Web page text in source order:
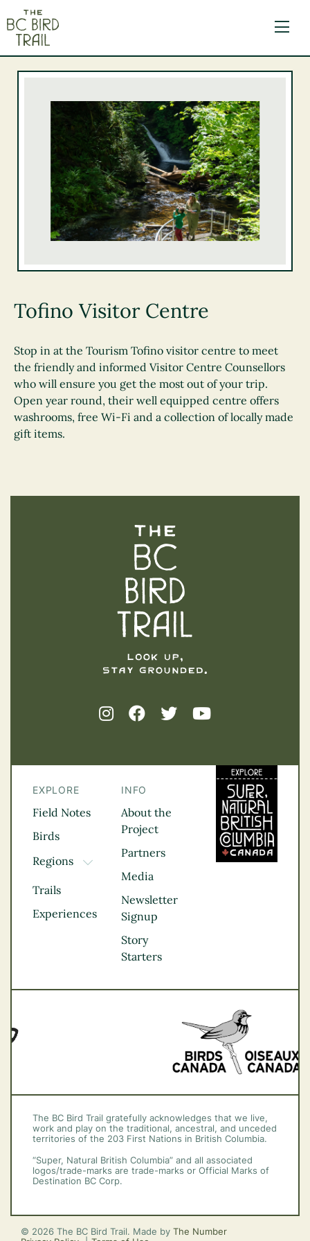
Tofino Visitor Centre
Stop in at the Tourism Tofino visitor centre to meet
the friendly and informed Visitor Centre Counsellors
who will ensure you get the most out of your trip.
Open year round, their well equipped centre offers
washrooms, free Wi-Fi and a collection of locally made
gift items.
EXPLORE
Field Notes
Birds
Regions
TOGGLE DROPDOWN
Kootenay Rockies
Northern BC
Thompson
Vancouver Coast &
Trails
Experiences
INFO
About the
Project
Partners
Media
Newsletter
Signup
Story
Starters
The BC Bird Trail gratefully acknowledges that we live,
work and play on the traditional, ancestral, and unceded
territories of the 203 First Nations in British Columbia.
“Super, Natural British Columbia” and all associated
logos/trade-marks are trade-marks or Official Marks of
Destination BC Corp.
© 2026 The BC Bird Trail. Made by The Number